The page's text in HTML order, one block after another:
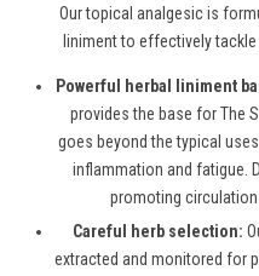
Our topical analgesic is
liniment to effectively
Powerful herbal liniment
provides the base for The
goes beyond the typical
inflammation and fatigue.
promoting
Careful herb selection:
extracted and monitored for